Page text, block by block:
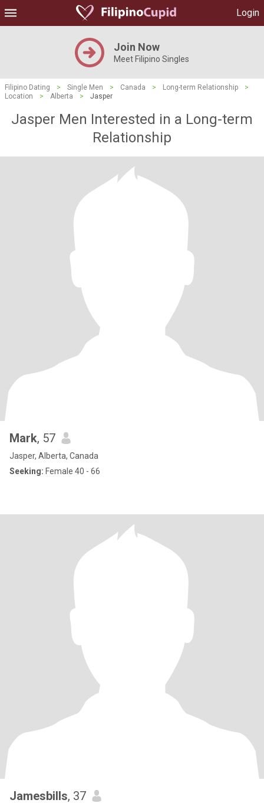
Login
Join Now
Meet Filipino Singles
Filipino Dating > Single Men > Canada > Long-term Relationship
>
Location
> Alberta > Jasper
Jasper Men Interested in a Long-term
Relationship
Mark, 57
Jasper, Alberta, Canada
Seeking: Female 40 - 66
Jamesbills, 37